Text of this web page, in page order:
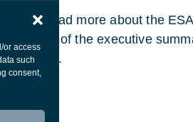
or access
such
consent,
To read more about the
copy of the executive
page.